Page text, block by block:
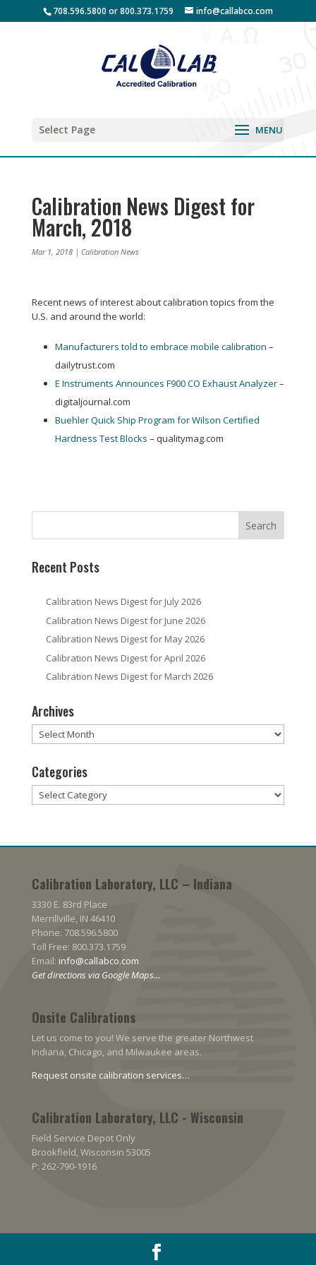
708.596.5800 or 800.373.1759 info@callabco.com
Select Page
Calibration News Digest for
March, 2018
Mar 1, 2018| Calibration News
Recent news of interest about calibration topics from the
U.S. and around the world:
Manufacturers told to embrace mobile calibration –
dailytrust.com
E Instruments Announces F900 CO Exhaust Analyzer–
digitaljournal.com
Buehler Quick Ship Program for Wilson Certified
Hardness Test Blocks – qualitymag.com
Recent Posts
Calibration News Digest for July 2026
Calibration News Digest for June 2026
Calibration News Digest for May 2026
Calibration News Digest for April 2026
Calibration News Digest for March 2026
Archives
Archives
Categories
Categories
Calibration Laboratory, LLC – Indiana
3330 E. 83rd Place
Merrillville, IN 46410
Phone: 708.596.5800
Toll Free: 800.373.1759
Email: info@callabco.com
Get directions via Google Maps…
Onsite Calibrations
Let us come to you! We serve the greater Northwest
Indiana, Chicago, and Milwaukee areas.
Request onsite calibration services…
Calibration Laboratory, LLC - Wisconsin
Field Service Depot Only
Brookfield, Wisconsin 53005
P: 262-790-1916